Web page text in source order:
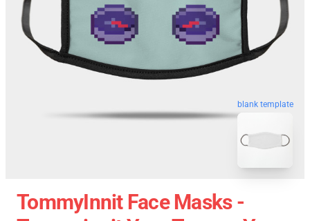
blank template
TommyInnit Face Masks -